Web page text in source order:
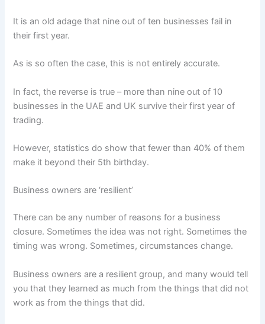
It is an old adage that nine out of ten businesses fail in
their first year.
As is so often the case, this is not entirely accurate.
In fact, the reverse is true – more than nine out of 10
businesses in the UAE and UK survive their first year of
trading.
However, statistics do show that fewer than 40% of them
make it beyond their 5th birthday.
Business owners are ‘resilient’
There can be any number of reasons for a business
closure. Sometimes the idea was not right. Sometimes the
timing was wrong. Sometimes, circumstances change.
Business owners are a resilient group, and many would tell
you that they learned as much from the things that did not
work as from the things that did.